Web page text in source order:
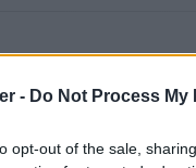
- Do Not Process
opt-out of the sale,
/ ferrari-458-gt-
de fichiers et
Model.Pack.Gbx